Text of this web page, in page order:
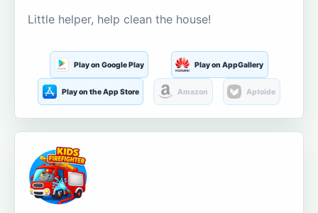
Little helper, help clean the house!
Play on Google Play Play on AppGallery
Play on the App Store Amazon Aptoide